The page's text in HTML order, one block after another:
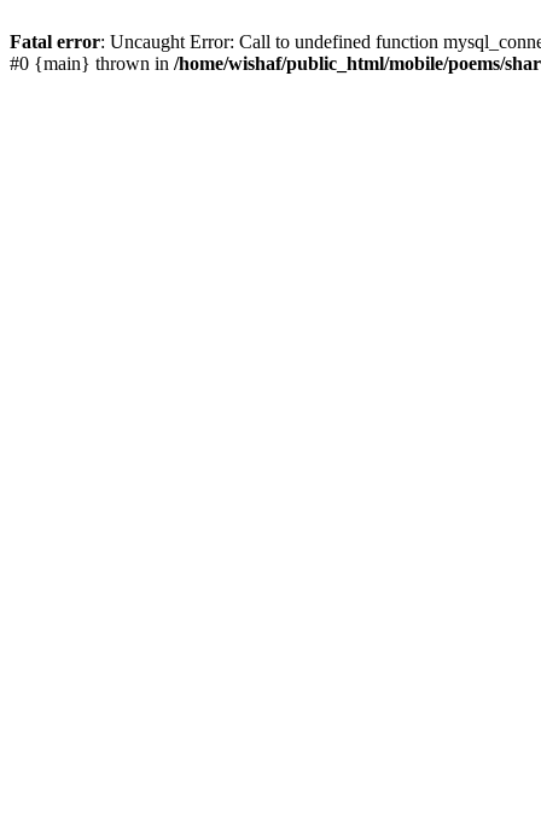
Fatal error: Uncaught Error: Call to undefined function
#0 {main} thrown in /home/wishaf/public_html/mobile/poems/